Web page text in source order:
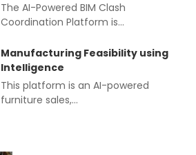
The AI-Powered BIM Clash
Coordination Platform is…
Manufacturing Feasibility using
Intelligence
This platform is an AI-powered
furniture sales,…